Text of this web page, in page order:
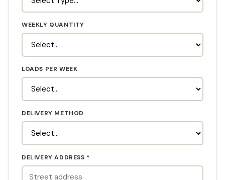
WEEKLY QUANTITY
LOADS PER WEEK
DELIVERY METHOD
DELIVERY ADDRESS *